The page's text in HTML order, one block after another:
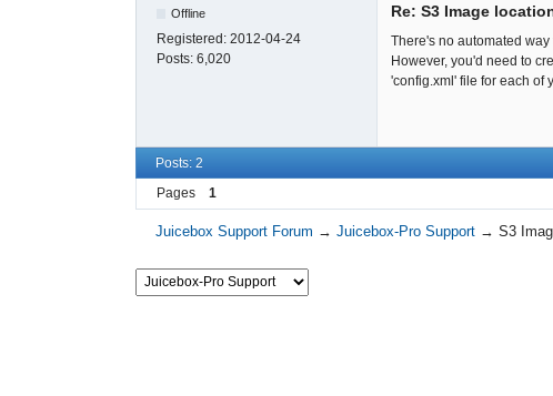
Offline
Registered: 2012-04-24
Posts: 6,020
Re: S3 Image
There's no automated
However, you'd need to
'config.xml' file for each of
Posts: 2
Pages
1
Juicebox Support Forum →Juicebox-Pro Support →S3